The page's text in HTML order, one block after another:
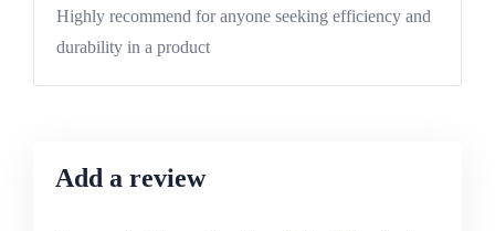
Highly recommend for anyone seeking efficiency and
durability in a product
Add a review